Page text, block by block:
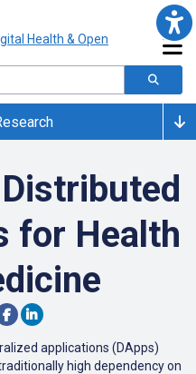
for Health
applications (DApps)
high dependency on